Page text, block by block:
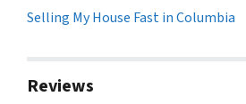
Selling My House Fast in Columbia
Reviews